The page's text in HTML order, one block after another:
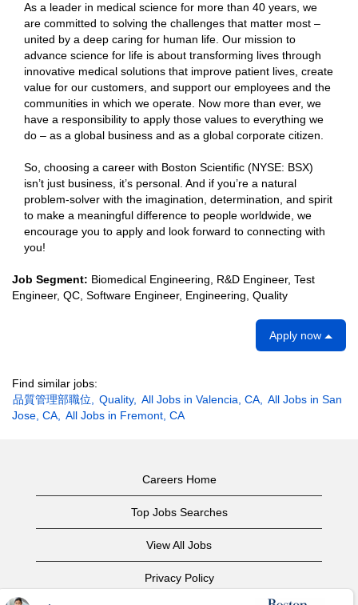
As a leader in medical science for more than 40 years, we
are committed to solving the challenges that matter most –
united by a deep caring for human life. Our mission to
advance science for life is about transforming lives through
innovative medical solutions that improve patient lives, create
value for our customers, and support our employees and the
communities in which we operate. Now more than ever, we
have a responsibility to apply those values to everything we
do – as a global business and as a global corporate citizen.
So, choosing a career with Boston Scientific (NYSE: BSX)
isn’t just business, it’s personal. And if you’re a natural
problem-solver with the imagination, determination, and spirit
to make a meaningful difference to people worldwide, we
encourage you to apply and look forward to connecting with
you!
Job Segment: Biomedical Engineering, R&D Engineer, Test
Engineer, QC, Software Engineer, Engineering, Quality
Apply now
Find similar jobs:
品質管理部職位,
Quality, All Jobs in Valencia, CA,
All Jobs in San
Jose, CA,
All Jobs in Fremont, CA
Careers Home
Top Jobs Searches
View All Jobs
Privacy Policy